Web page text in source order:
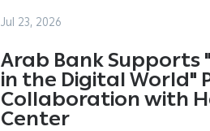
Jul 23, 2026
Arab Bank Supports
in the Digital World"
Collaboration with
Center